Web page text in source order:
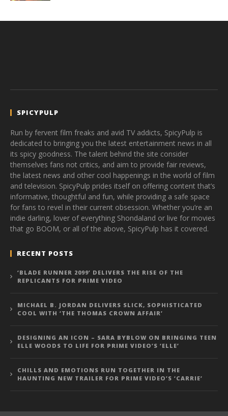
SPICYPULP
Run by fervent film freaks and avid TV addicts, SpicyPulp is
dedicated to bringing you the latest entertainment news in all
its spicy goodness. The talent behind the site consider
themselves fans not critics, and aim to provide fair reviews,
the latest news and other cool happenings in the world of film
and television. SpicyPulp prides itself on offering content that’s
informative, thoughtful and fun, while providing a safe space
for fans to revel in their current obsession. Whether you’re an
indie darling, lover of everything Shondaland or live for movies
that go BOOM, or all of the above, SpicyPulp has it covered.
RECENT POSTS
‘BLADE RUNNER 2099’ DELIVERS THE RISE OF THE
REPLICANTS FOR PRIME VIDEO
MICHAEL B. JORDAN DELIVERS SLICK, SOPHISTICATED
COOL WITH ‘THE THOMAS CROWN AFFAIR’
DESIGNING AN ICON – SARA BYBLOW ON BRINGING TEEN
ELLE WOODS TO LIFE FOR PRIME VIDEO’S ‘ELLE’
CHILLS AND EMOTIONS RUN TOGETHER IN THE
HAUNTING NEW TRAILER FOR PRIME VIDEO’S ‘CARRIE’